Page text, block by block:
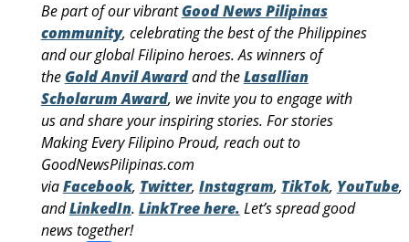
Be part of our vibrantGood News Pilipinas
community, celebrating the best of the Philippines
and our global Filipino heroes. As winners of
theGold Anvil Awardand theLasallian
Scholarum Award, we invite you to engage with
us and share your inspiring stories. For stories
Making Every Filipino Proud, reach out to
GoodNewsPilipinas.com
viaFacebook, Twitter, Instagram, TikTok, YouTube,
andLinkedIn. LinkTree here. Let’s spread good
news together!